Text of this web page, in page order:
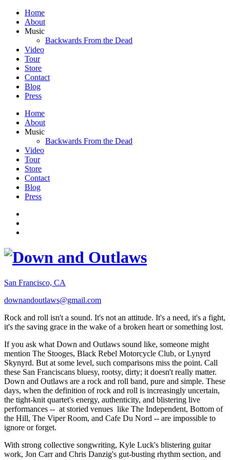
Home
About
Music
Backwards From the Dead
Video
Tour
Store
Contact
Blog
Press
Home
About
Music
Backwards From the Dead
Video
Tour
Store
Contact
Blog
Press
San Francisco, CA
downandoutlaws@gmail.com
Rock and roll isn't a sound. It's not an attitude. It's a need, it's a fight,
it's the saving grace in the wake of a broken heart or something lost.
If you ask what Down and Outlaws sound like, someone might
mention The Stooges, Black Rebel Motorcycle Club, or Lynyrd
Skynyrd. But at some level, such comparisons miss the point. Call
these San Franciscans bluesy, rootsy, dirty; it doesn't really matter.
Down and Outlaws are a rock and roll band, pure and simple. These
days, when the definition of rock and roll is increasingly uncertain,
the tight-knit quartet's energy, authenticity, and blistering live
performances -- at storied venues like The Independent, Bottom of
the Hill, The Viper Room, and Cafe Du Nord -- are impossible to
ignore or forget.
With strong collective songwriting, Kyle Luck's blistering guitar
work, Jon Carr and Chris Danzig's gut-busting rhythm section, and